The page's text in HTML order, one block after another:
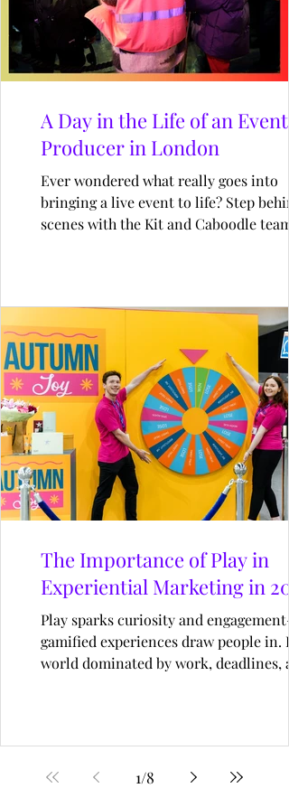
A Day in the Life of an Event
Producer in London
Ever wondered what really goes into
bringing a live event to life? Step
scenes with the Kit and Caboodle team
crew, and finessing every
how our producers create unforgettable
experiences that connect people,
and brands.
The Importance of Play in
Experiential Marketing in
Play sparks curiosity and engagement—
gamified experiences draw people in.
world dominated by work, deadlines,
1/8